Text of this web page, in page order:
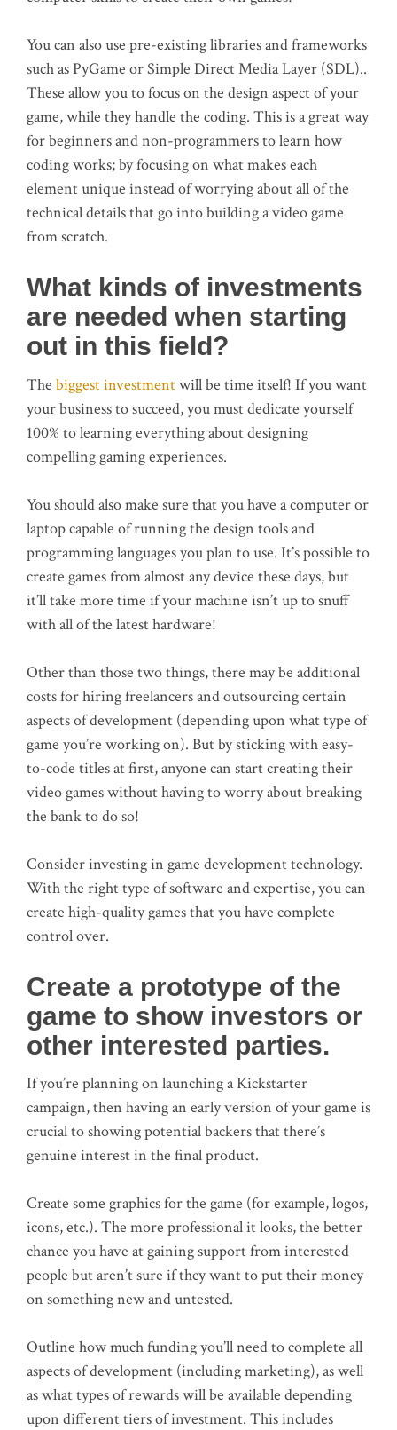
You can also use pre-existing libraries and frameworks
such as PyGame or Simple Direct Media Layer (SDL)..
These allow you to focus on the design aspect of your
game, while they handle the coding. This is a great way
for beginners and non-programmers to learn how
coding works; by focusing on what makes each
element unique instead of worrying about all of the
technical details that go into building a video game
from scratch.
What kinds of investments
are needed when starting
out in this field?
The biggest investmentwill be time itself! If you want
your business to succeed, you must dedicate yourself
100% to learning everything about designing
compelling gaming experiences.
You should also make sure that you have a computer or
laptop capable of running the design tools and
programming languages you plan to use. It’s possible to
create games from almost any device these days, but
it’ll take more time if your machine isn’t up to snuff
with all of the latest hardware!
Other than those two things, there may be additional
costs for hiring freelancers and outsourcing certain
aspects of development (depending upon what type of
game you’re working on). But by sticking with easy-
to-code titles at first, anyone can start creating their
video games without having to worry about breaking
the bank to do so!
Consider investing in game development technology.
With the right type of software and expertise, you can
create high-quality games that you have complete
control over.
Create a prototype of the
game to show investors or
other interested parties.
If you’re planning on launching a Kickstarter
campaign, then having an early version of your game is
crucial to showing potential backers that there’s
genuine interest in the final product.
Create some graphics for the game (for example, logos,
icons, etc.). The more professional it looks, the better
chance you have at gaining support from interested
people but aren’t sure if they want to put their money
on something new and untested.
Outline how much funding you’ll need to complete all
aspects of development (including marketing), as well
as what types of rewards will be available depending
upon different tiers of investment. This includes